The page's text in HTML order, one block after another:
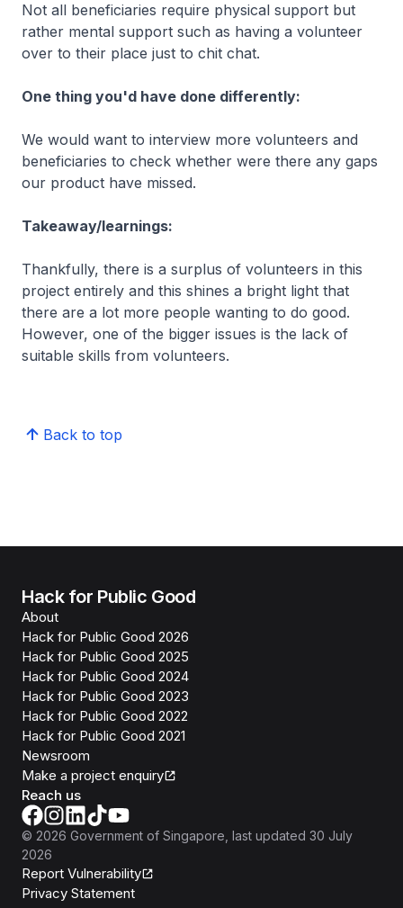
Not all beneficiaries require physical support but
rather mental support such as having a volunteer
over to their place just to chit chat.
One thing you'd have done differently:
We would want to interview more volunteers and
beneficiaries to check whether were there any gaps
our product have missed.
Takeaway/learnings:
Thankfully, there is a surplus of volunteers in this
project entirely and this shines a bright light that
there are a lot more people wanting to do good.
However, one of the bigger issues is the lack of
suitable skills from volunteers.
Back to top
Hack for Public Good
About
Hack for Public Good 2026
Hack for Public Good 2025
Hack for Public Good 2024
Hack for Public Good 2023
Hack for Public Good 2022
Hack for Public Good 2021
Newsroom
Make a project enquiry
Reach us
© 2026 Government of Singapore , last updated 30 July
2026
Report Vulnerability
Privacy Statement